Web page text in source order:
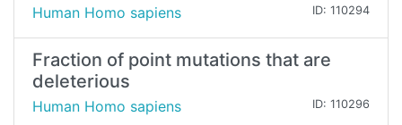
Human Homo sapiens ID: 110294
Fraction of point mutations that are
deleterious
Human Homo sapiens ID: 110296